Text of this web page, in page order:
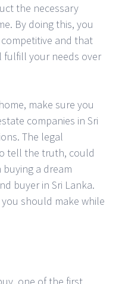
the necessary
By doing this, you
and that
fulfill your needs over
make sure you
companies in Sri
The legal
tell the truth, could
a dream
buyer in Sri Lanka.
should make while
one of the first